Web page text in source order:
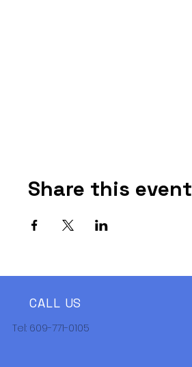
Share this event
CALL US
Tel: 609-771-0105